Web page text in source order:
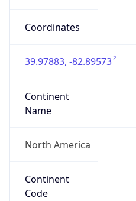
Coordinates
39.97883, -82.89573
Continent
Name
North America
Continent
Code